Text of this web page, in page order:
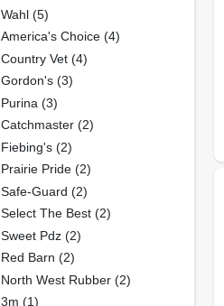
Wahl(5)
America's Choice(4)
Country Vet(4)
Gordon's(3)
Purina (3)
Catchmaster(2)
Fiebing's(2)
Prairie Pride(2)
Safe-Guard (2)
Select The Best(2)
Sweet Pdz(2)
Red Barn (2)
North West Rubber(2)
3m (1)